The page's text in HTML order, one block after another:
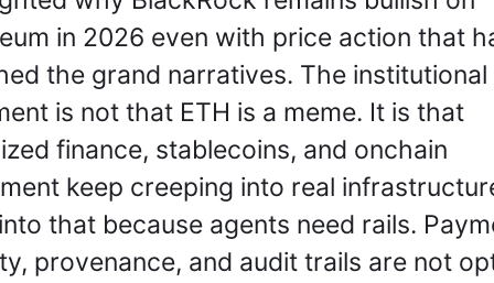
in 2026 even with price action that
the grand narratives. The institutional
is not that ETH is a meme. It is that
finance, stablecoins, and onchain
keep creeping into real
that because agents need rails.
provenance, and audit trails are not